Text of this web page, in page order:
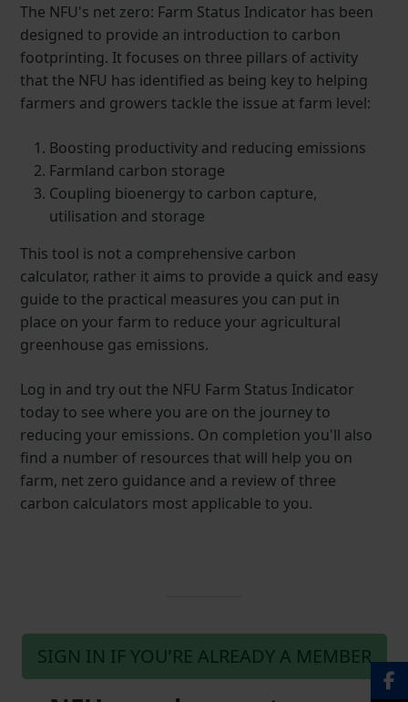
The NFU's net zero: Farm Status Indicator has been
designed to provide an introduction to carbon
footprinting. It focuses on three pillars of activity
that the NFU has identified as being key to helping
farmers and growers tackle the issue at farm level:
Boosting productivity and reducing emissions
Farmland carbon storage
Coupling bioenergy to carbon capture,
utilisation and storage
This tool is not a comprehensive carbon
calculator, rather it aims to provide a quick and easy
guide to the practical measures you can put in
place on your farm to reduce your agricultural
greenhouse gas emissions.
Log in and try out the NFU Farm Status Indicator
today to see where you are on the journey to
reducing your emissions. On completion you'll also
find a number of resources that will help you on
farm, net zero guidance and a review of three
carbon calculators most applicable to you.
SIGN IN IF YOU’RE ALREADY A MEMBER